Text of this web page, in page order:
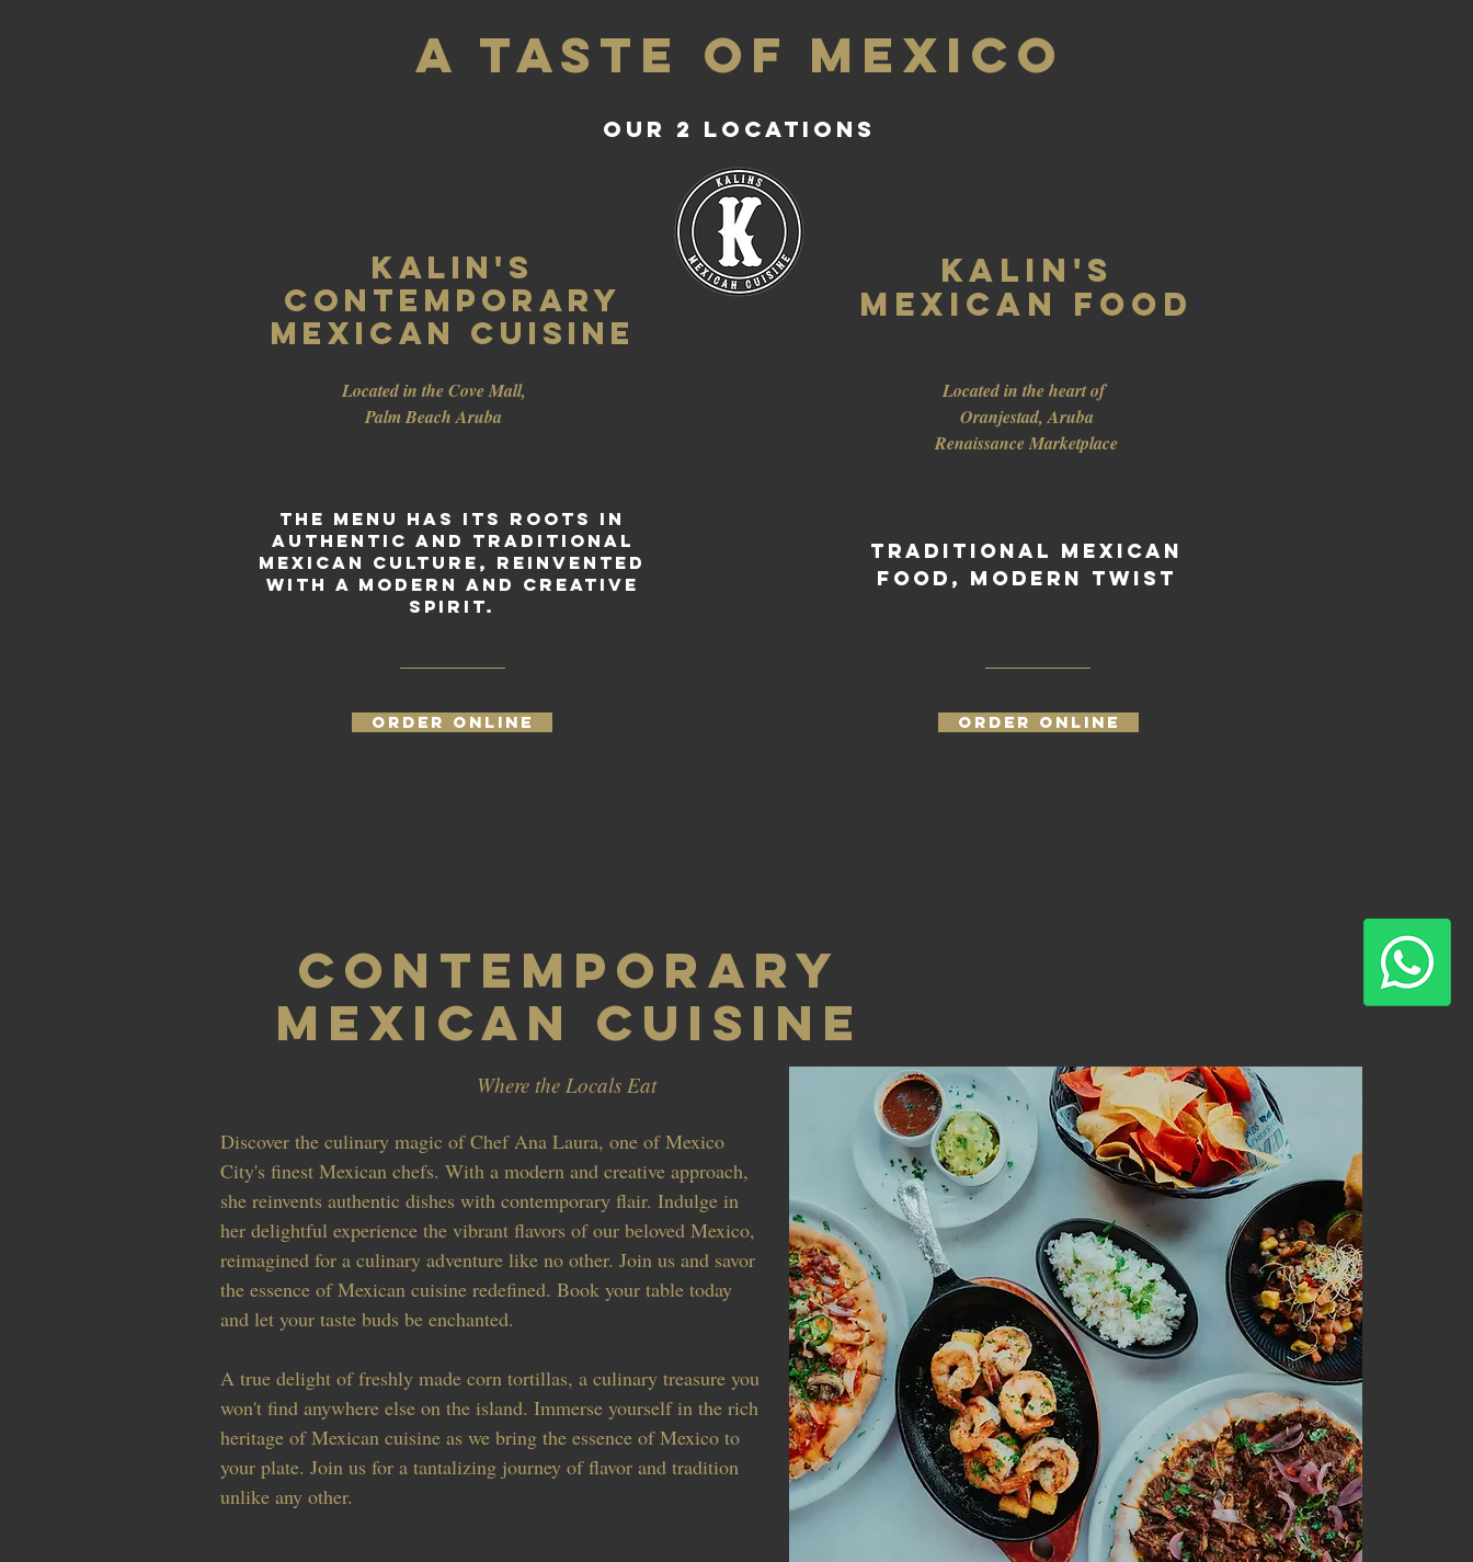
A TASTE OF MEXICO
Our 2 LOCATIONS
Kalin's
CONTEMPORARY
Mexican Cuisine
Kalin's
Mexican Food
Located in the Cove Mall,
PalmBeach Aruba
Located in the heart of
Oranjestad, Aruba
Renaissance Marketplace
The menu has its roots in
authentic and traditional
Mexican culture, reinvented
with a modern and creative
spirit.
Traditional Mexican
food, Modern twist
ORDER ONLINE ORDER ONLINE
CONTEMPORARY
MEXICAN CUISINE
Where the Locals Eat
Discover the culinary magic of Chef Ana Laura, one of Mexico
City's finest Mexican chefs. With a modern and creative approach,
she reinvents authentic dishes with contemporary flair. Indulge in
her delightful experience the vibrant flavors of our beloved Mexico,
reimagined for a culinary adventure like no other. Join us and savor
the essence of Mexican cuisine redefined. Book your table today
and let your taste buds be enchanted.
A true delight of freshly made corn tortillas, a culinary treasure you
won't find anywhere else on the island. Immerse yourself in the rich
heritage of Mexican cuisine as we bring the essence of Mexico to
your plate. Join us for a tantalizing journey of flavor and tradition
unlike any other.